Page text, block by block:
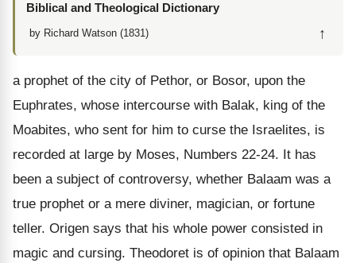
Biblical and Theological Dictionary
by Richard Watson (1831) ↑
a prophet of the city of Pethor, or Bosor, upon the
Euphrates, whose intercourse with Balak, king of the
Moabites, who sent for him to curse the Israelites, is
recorded at large by Moses, Numbers 22-24. It has
been a subject of controversy, whether Balaam was a
true prophet or a mere diviner, magician, or fortune
teller. Origen says that his whole power consisted in
magic and cursing. Theodoret is of opinion that Balaam